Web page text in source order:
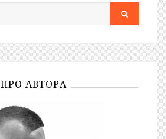
ПРО АВТОРА